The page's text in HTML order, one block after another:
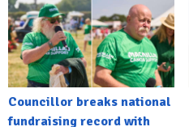
Councillor breaks national
fundraising record with